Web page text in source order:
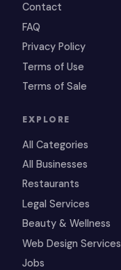
Contact
FAQ
Privacy Policy
Terms of Use
Terms of Sale
EXPLORE
All Categories
All Businesses
Restaurants
Legal Services
Beauty & Wellness
Web Design Services
Jobs